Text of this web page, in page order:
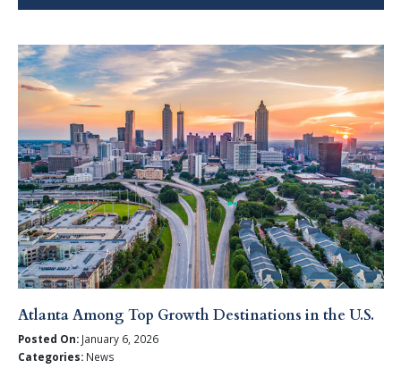
Atlanta Among Top Growth Destinations in the U.S.
Posted On:January 6, 2026
Categories:News